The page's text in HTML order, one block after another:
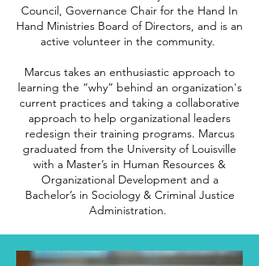
Council, Governance Chair for the Hand In
Hand Ministries Board of Directors, and is an
active volunteer in the community.
Marcus takes an enthusiastic approach to
learning the “why” behind an organization's
current practices and taking a collaborative
approach to help organizational leaders
redesign their training programs. Marcus
graduated from the University of Louisville
with a Master’s in Human Resources &
Organizational Development and a
Bachelor’s in Sociology & Criminal Justice
Administration.